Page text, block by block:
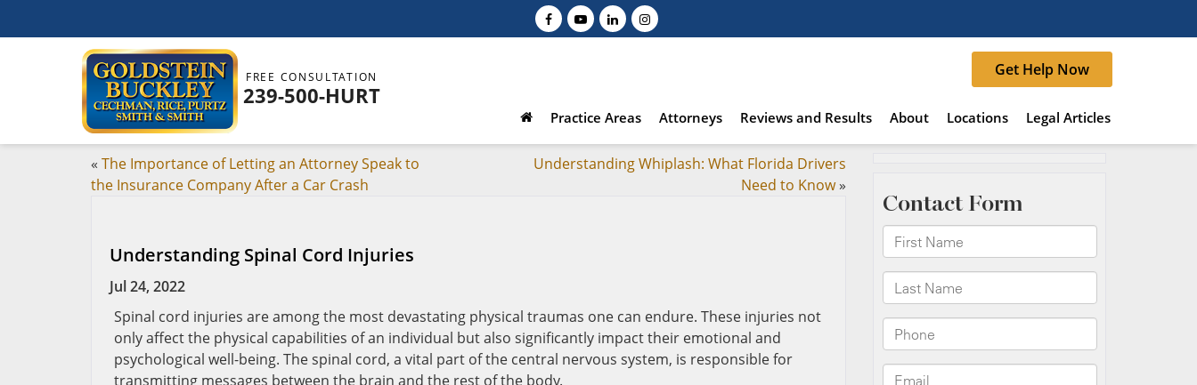
FREE CONSULTATION
239-500-HURT
Get Help Now
Practice Areas Attorneys Reviews and Results About Locations Legal Articles
« The Importance of Letting an Attorney Speak to
the Insurance Company After a Car Crash
Understanding Whiplash: What Florida Drivers
Need to Know»
Understanding Spinal Cord Injuries
Jul 24, 2022
Spinal cord injuries are among the most devastating physical traumas one can endure. These injuries not
only affect the physical capabilities of an individual but also significantly impact their emotional and
psychological well-being. The spinal cord, a vital part of the central nervous system, is responsible for
transmitting messages between the brain and the rest of the body.